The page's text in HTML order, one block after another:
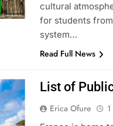
cultural
for students
system…
Read Full News
List of
Erica Ofure